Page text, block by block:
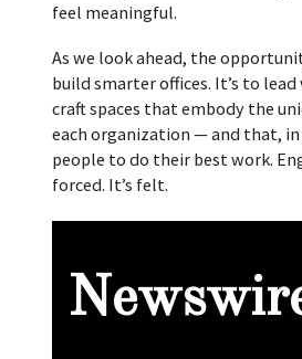
feel meaningful.
As we look ahead, the
build smarter offices. It’s to
craft spaces that embody the
each organization — and that,
people to do their best work.
forced. It’s felt.